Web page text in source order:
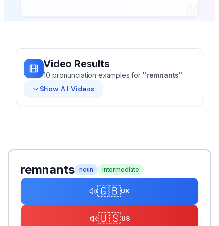
Video Results
10 pronunciation examples for "remnants"
Show All Videos
remnants noun intermediate
🇬🇧UK
🇺🇸US